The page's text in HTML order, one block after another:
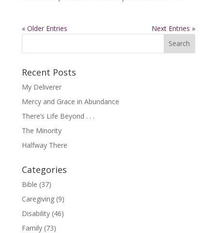
« Older Entries Next Entries »
Recent Posts
My Deliverer
Mercy and Grace in Abundance
There’s Life Beyond . . .
The Minority
Halfway There
Categories
Bible (37)
Caregiving(9)
Disability(46)
Family(73)